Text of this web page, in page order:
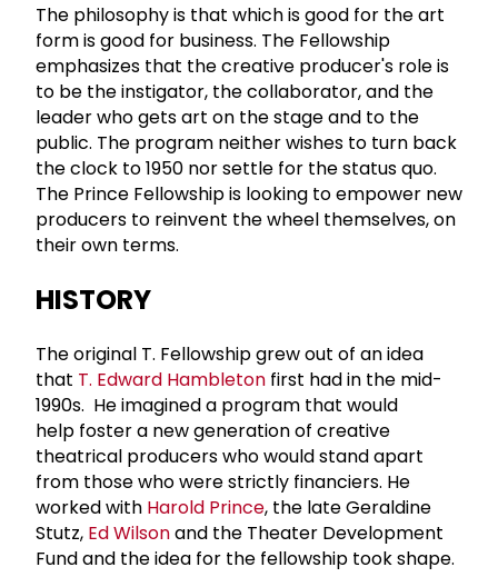
The philosophy is that which is good for the art
form is good for business. The Fellowship
emphasizes that the creative producer's role is
to be the instigator, the collaborator, and the
leader who gets art on the stage and to the
public. The program neither wishes to turn back
the clock to 1950 nor settle for the status quo.
The Prince Fellowship is looking to empower new
producers to reinvent the wheel themselves, on
their own terms.
HISTORY
The original T. Fellowship grew out of an idea
that T. Edward Hambleton first had in the mid-
1990s. He imagined a program that would
help foster a new generation of creative
theatrical producers who would stand apart
from those who were strictly financiers. He
worked with Harold Prince, the late Geraldine
Stutz, Ed Wilsonand the Theater Development
Fund and the idea for the fellowship took shape.